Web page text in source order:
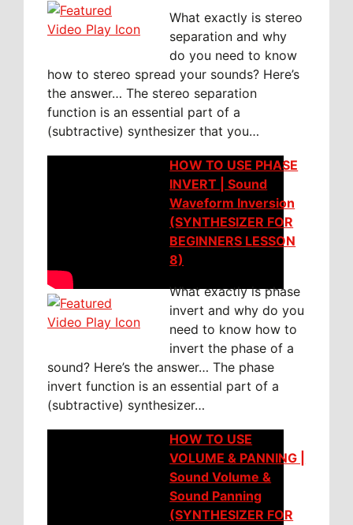
What exactly is stereo
separation and why
do you need to know
how to stereo spread your sounds? Here’s
the answer… The stereo separation
function is an essential part of a
(subtractive) synthesizer that you…
HOW TO USE PHASE
INVERT | Sound
Waveform Inversion
(SYNTHESIZER FOR
BEGINNERS LESSON
8)
What exactly is phase
invert and why do you
need to know how to
invert the phase of a
sound? Here’s the answer… The phase
invert function is an essential part of a
(subtractive) synthesizer…
HOW TO USE
VOLUME & PANNING |
Sound Volume &
Sound Panning
(SYNTHESIZER FOR